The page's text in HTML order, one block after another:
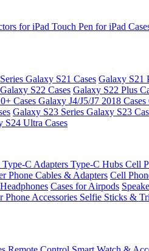
for iPad Touch Pen for iPad
Galaxy S21 Cases Galaxy S21
Galaxy S22 Cases Galaxy S22 Plus
Cases Galaxy J4/J5/J7 2018 Cases
Galaxy S23 Series Galaxy S23
S24 Ultra Cases
Type-C Adapters Type-C Hubs Cell
Phone Cables & Adapters Cell
Cases for Airpods
Phone Accessories Selfie Sticks &